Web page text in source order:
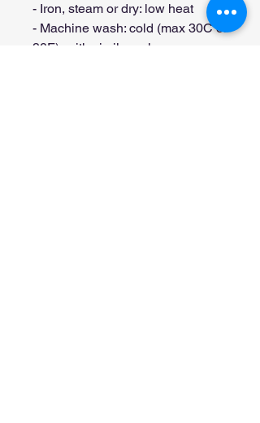
- Iron, steam or dry: low heat
- Machine wash: cold (max 30C or
90F), with similar colors